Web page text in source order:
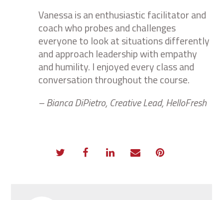
Vanessa is an enthusiastic facilitator and
coach who probes and challenges
everyone to look at situations differently
and approach leadership with empathy
and humility. I enjoyed every class and
conversation throughout the course.
– Bianca DiPietro, Creative Lead, HelloFresh